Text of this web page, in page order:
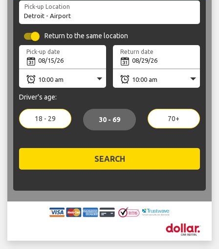
Pick-up Location
Return to the same location
Pick-up date Return date
Driver's age:
18 - 29 30 - 69 70+
SEARCH